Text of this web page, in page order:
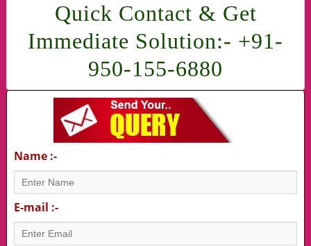
Quick Contact & Get
Immediate Solution:- +91-
950-155-6880
Name :-
E-mail :-